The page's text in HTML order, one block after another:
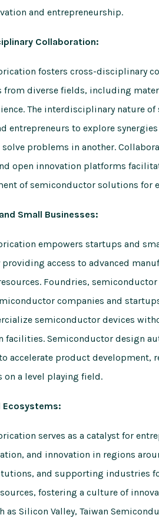
and entrepreneurship.
Collaboration:
fosters cross-disciplinary
diverse fields, including
The interdisciplinary nature
entrepreneurs to explore
problems in another.
open innovation platforms
of semiconductor solutions for
Small Businesses:
empowers startups and
access to advanced
Foundries,
companies and
semiconductor devices
Semiconductor design
accelerate product development,
a level playing field.
Ecosystems:
serves as a catalyst for
and innovation in regions
and supporting industries
fostering a culture of
as Silicon Valley, Taiwan